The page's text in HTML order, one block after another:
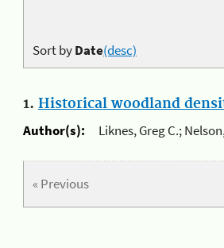
Sort byDate(desc)
1. Historical woodland
Author(s):
Liknes, Greg C.;
« Previous